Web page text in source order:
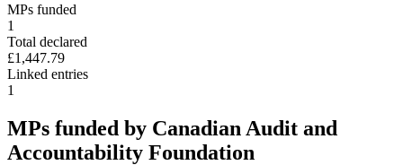
MPs funded
1
Total declared
£1,447.79
Linked entries
1
MPs funded by Canadian Audit and
Accountability Foundation